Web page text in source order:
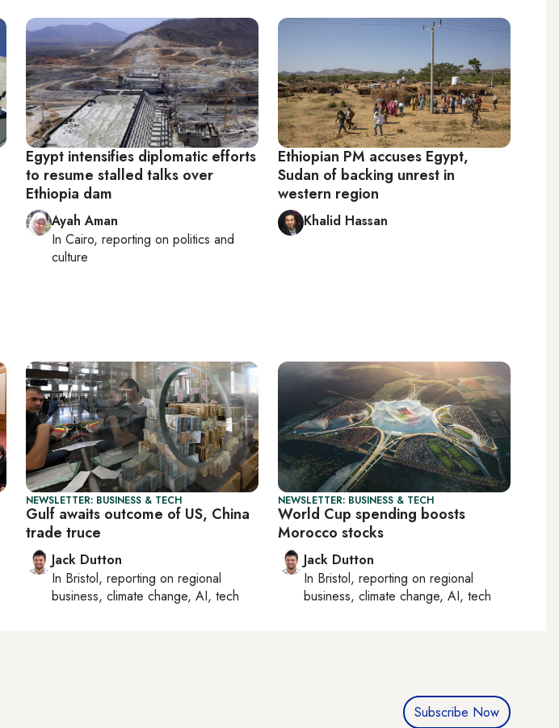
Egypt intensifies diplomatic efforts
to resume stalled talks over
Ethiopia dam
Ayah Aman
In Cairo, reporting on politics and
culture
Ethiopian PM accuses Egypt,
Sudan of backing unrest in
western region
Khalid Hassan
NEWSLETTER: BUSINESS & TECH
Gulf awaits outcome of US, China
trade truce
Jack Dutton
In Bristol, reporting on regional
business, climate change, AI, tech
NEWSLETTER: BUSINESS & TECH
World Cup spending boosts
Morocco stocks
Jack Dutton
In Bristol, reporting on regional
business, climate change, AI, tech
Subscribe Now